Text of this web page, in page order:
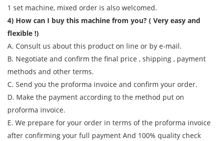
1 set machine, mixed order is also welcomed.
4) How can I buy this machine from you? ( Very easy and
flexible !)
A. Consult us about this product on line or by e-mail.
B. Negotiate and confirm the final price , shipping , payment
methods and other terms.
C. Send you the proforma invoice and confirm your order.
D. Make the payment according to the method put on
proforma invoice.
E. We prepare for your order in terms of the proforma invoice
after confirming your full payment And 100% quality check